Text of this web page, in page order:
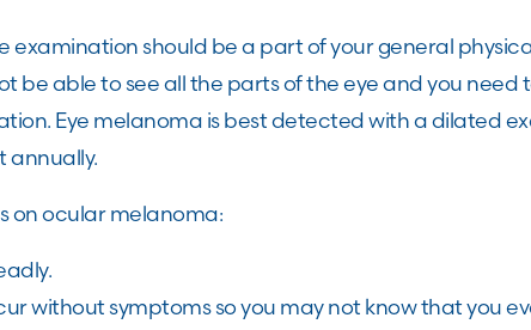
examination should be a part of your general
be able to see all the parts of the eye and you need
Eye melanoma is best detected with a dilated
annually.
on ocular melanoma:
without symptoms so you may not know that you